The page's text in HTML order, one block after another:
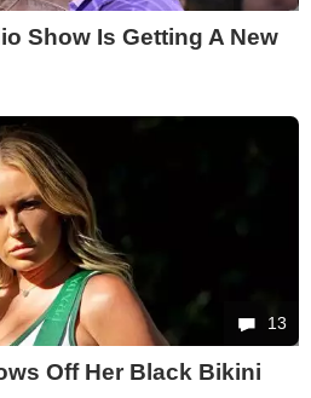
Show Is Getting A New
13
Off Her Black Bikini